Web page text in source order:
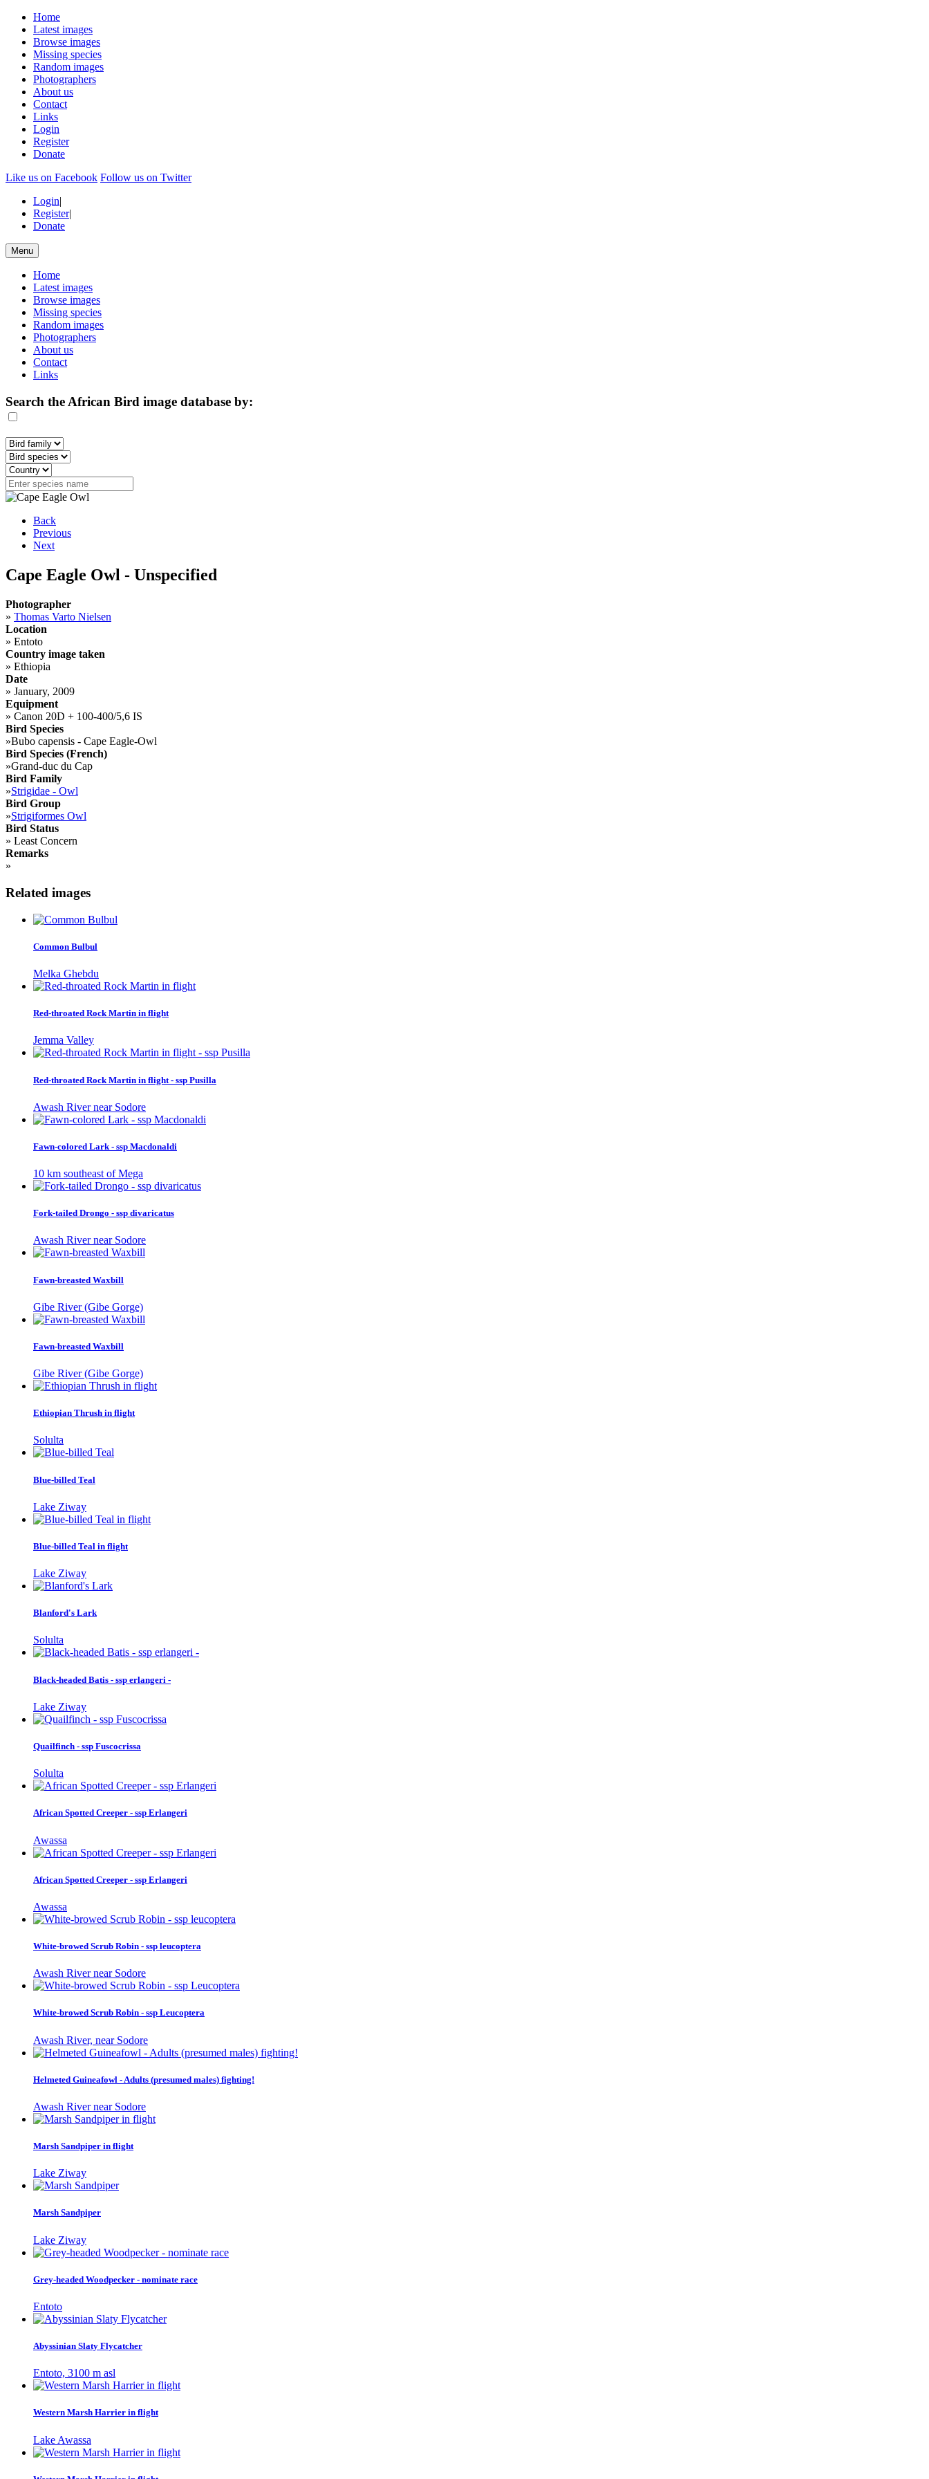
Home
Latest images
Browse images
Missing species
Random images
Photographers
About us
Contact
Links
Login
Register
Donate
Like us on Facebook Follow us on Twitter
Login|
Register|
Donate
Menu
Home
Latest images
Browse images
Missing species
Random images
Photographers
About us
Contact
Links
Search the African Bird image database by:
Back
Previous
Next
Cape Eagle Owl - Unspecified
Photographer
» Thomas Varto Nielsen
Location
» Entoto
Country image taken
» Ethiopia
Date
» January, 2009
Equipment
» Canon 20D + 100-400/5,6 IS
Bird Species
»Bubo capensis - Cape Eagle-Owl
Bird Species (French)
»Grand-duc du Cap
Bird Family
»Strigidae - Owl
Bird Group
»Strigiformes Owl
Bird Status
» Least Concern
Remarks
»
Related images
Common Bulbul
Melka Ghebdu
Red-throated Rock Martin in flight
Jemma Valley
Red-throated Rock Martin in flight - ssp Pusilla
Awash River near Sodore
Fawn-colored Lark - ssp Macdonaldi
10 km southeast of Mega
Fork-tailed Drongo - ssp divaricatus
Awash River near Sodore
Fawn-breasted Waxbill
Gibe River (Gibe Gorge)
Fawn-breasted Waxbill
Gibe River (Gibe Gorge)
Ethiopian Thrush in flight
Solulta
Blue-billed Teal
Lake Ziway
Blue-billed Teal in flight
Lake Ziway
Blanford's Lark
Solulta
Black-headed Batis - ssp erlangeri -
Lake Ziway
Quailfinch - ssp Fuscocrissa
Solulta
African Spotted Creeper - ssp Erlangeri
Awassa
African Spotted Creeper - ssp Erlangeri
Awassa
White-browed Scrub Robin - ssp leucoptera
Awash River near Sodore
White-browed Scrub Robin - ssp Leucoptera
Awash River, near Sodore
Helmeted Guineafowl - Adults (presumed males) fighting!
Awash River near Sodore
Marsh Sandpiper in flight
Lake Ziway
Marsh Sandpiper
Lake Ziway
Grey-headed Woodpecker - nominate race
Entoto
Abyssinian Slaty Flycatcher
Entoto, 3100 m asl
Western Marsh Harrier in flight
Lake Awassa